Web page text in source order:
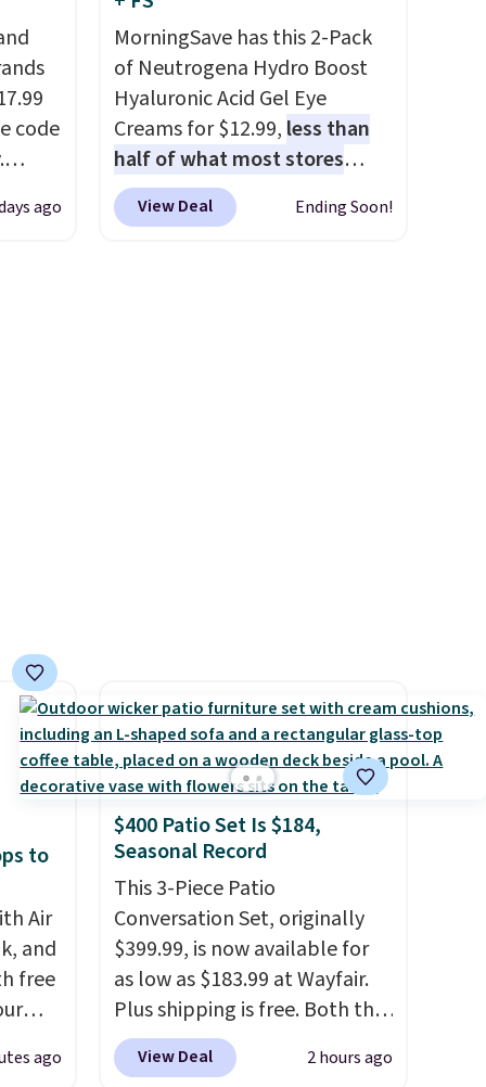
code
care
ago
MorningSave has this 2-Pack
of Neutrogena Hydro Boost
Hyaluronic Acid Gel Eye
Creams for $12.99, less than
half of what most stores
charge for one
out to about $6.50 a piece!
View Deal Ending Soon!
to
Air
and
free
ago
$400 Patio Set Is $184,
Seasonal Record
This 3-Piece Patio
Conversation Set, originally
$399.99, is now available for
as low as $183.99 at Wayfair.
Plus shipping is free. Both the
Cream color and the Tan
colors are available at this
View Deal 2 hours ago